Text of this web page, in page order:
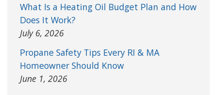
What Is a Heating Oil Budget Plan and How
Does It Work?
July 6, 2026
Propane Safety Tips Every RI & MA
Homeowner Should Know
June 1, 2026